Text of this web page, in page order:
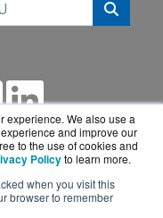
experience. We also use a
and improve our
to the use of cookies and
Policyto learn more.
when you visit this
browser to remember
ofBlueAlly, an